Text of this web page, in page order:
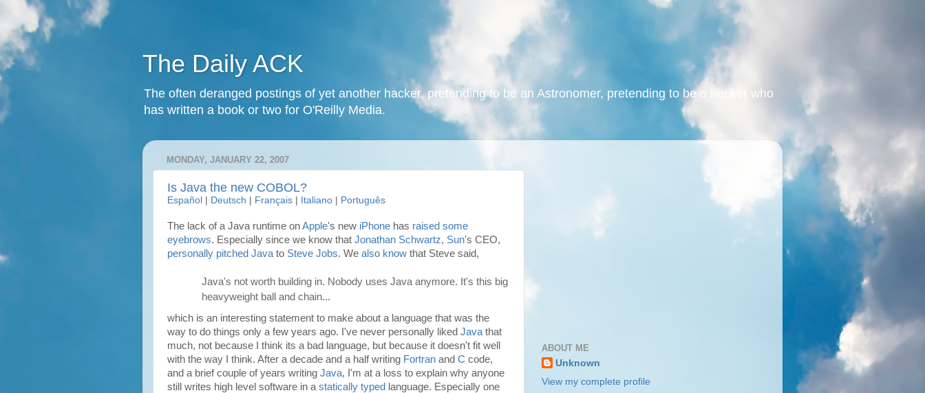
The Daily ACK
The often deranged postings of yet another hacker, pretending to be an Astronomer, pretending to be a hacker who
has written a book or two for O'Reilly Media.
MONDAY, JANUARY 22, 2007
Is Java the new COBOL?
Español Deutsch Français Italiano Português
The lack of a Java runtime onApple's new iPhone has raised some
eyebrows. Especially since we know that Jonathan Schwartz, Sun's CEO,
personally pitched Java to Steve Jobs. We also know that Steve said,
Java's not worth building in. Nobody uses Java anymore. It's this big
heavyweight ball and chain...
which is an interesting statement to make about a language that was the
way to do things only a few years ago. I've never personally liked Java that
much, not because I think its a bad language, but because it doesn't fit well
with the way I think. After a decade and a half writing Fortran and C code,
and a brief couple of years writing Java, I'm at a loss to explain why anyone
still writes high level software in a statically typed language. Especially one
ABOUT ME
Unknown
View my complete profile